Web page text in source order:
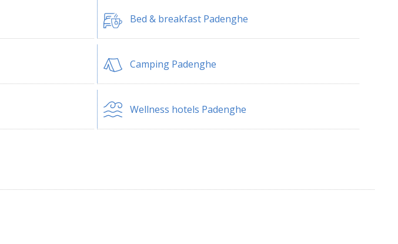
Bed & breakfast Padenghe
Camping Padenghe
Wellness hotels Padenghe